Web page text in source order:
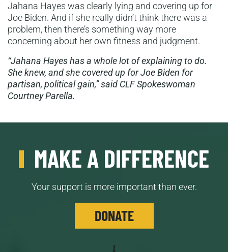
Jahana Hayes was clearly lying and covering up for
Joe Biden. And if she really didn’t think there was a
problem, then there’s something way more
concerning about her own fitness and judgment.
“Jahana Hayes has a whole lot of explaining to do.
She knew, and she covered up for Joe Biden for
partisan, political gain,” said CLF Spokeswoman
Courtney Parella.
MAKE A DIFFERENCE
Your support is more important than ever.
DONATE